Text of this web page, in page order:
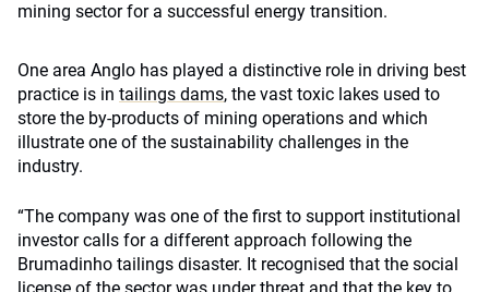
mining sector for a successful energy transition.
One area Anglo has played a distinctive role in driving best
practice is in tailings dams, the vast toxic lakes used to
store the by-products of mining operations and which
illustrate one of the sustainability challenges in the
industry.
“The company was one of the first to support institutional
investor calls for a different approach following the
Brumadinho tailings disaster. It recognised that the social